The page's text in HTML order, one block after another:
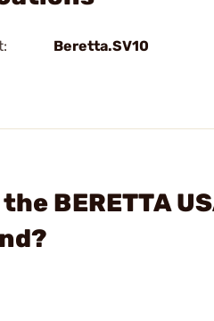
Beretta.SV10
BERETTA